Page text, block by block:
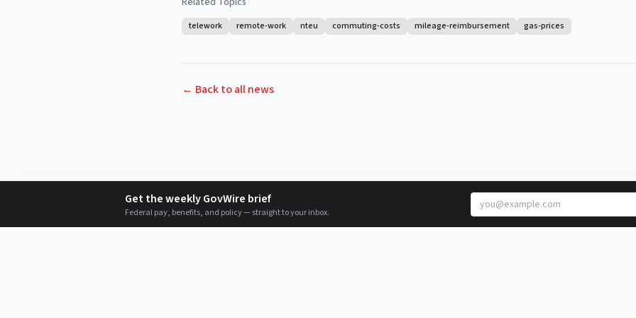
telework remote-work nteu commuting-costs mileage-reimbursement gas-prices
← Back to all news
Get the weekly GovWire brief
Federal pay, benefits, and policy — straight to your inbox.